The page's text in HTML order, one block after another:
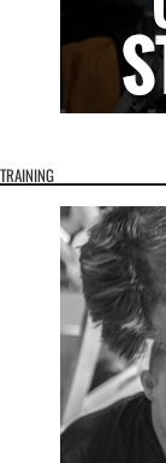
TRAINING